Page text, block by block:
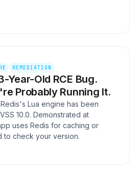
REMEDIATION
Year-Old RCE Bug.
Probably Running It.
Lua engine has been
10.0. Demonstrated at
uses Redis for caching or
to check your version.